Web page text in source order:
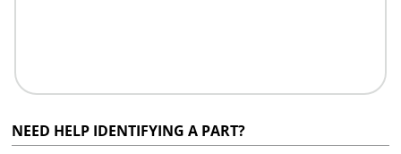
NEED HELP IDENTIFYING A PART?